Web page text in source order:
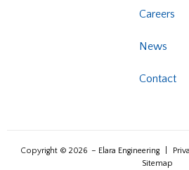
Careers
News
Contact
Copyright © 2026 – Elara Engineering
Sitemap